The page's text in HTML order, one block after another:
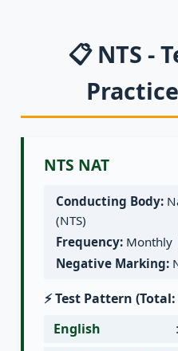
📋 NTS -
NTS NAT
Conducting Body:
(NTS)
Frequency: Monthly
Negative Marking:
⚡ Test Pattern (Total:
English
: